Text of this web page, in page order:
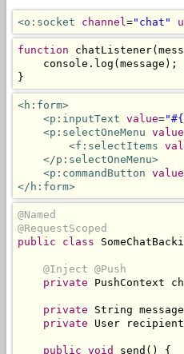
<o:socket channel="chat"
function chatListener(
    console
. log ( message );
}
<h:form>
<p:inputText value=
<p:selectOneMenu value
<f:selectItems
</p:selectOneMenu>
<p:commandButton value
</h:form>
@Named
@RequestScoped
public
class
@Inject @Push
private
PushContext
private String message
private
User
public void send () {